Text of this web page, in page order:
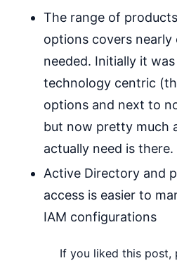
The range of
options covers
needed. Initially it
technology centric
options and next to
but now pretty much
actually need is there.
Active Directory and
access is easier to
IAM configurations
If you liked this post,